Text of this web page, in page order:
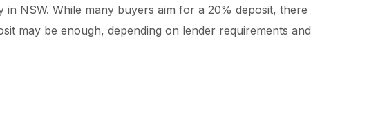
NSW. While many buyers aim for a 20% deposit, there
may be enough, depending on lender requirements and